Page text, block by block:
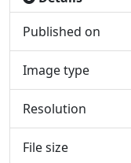
Published on
Image type
Resolution
File size